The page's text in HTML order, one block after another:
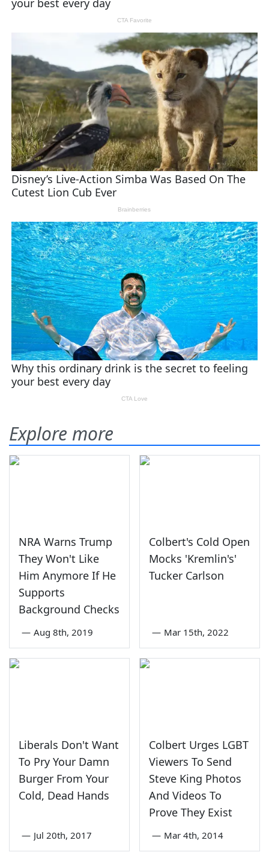
Explore more
NRA Warns Trump
They Won't Like
Him Anymore If He
Supports
Background Checks
— Aug 8th, 2019
Colbert's Cold Open
Mocks 'Kremlin's'
Tucker Carlson
— Mar 15th, 2022
Liberals Don't Want
To Pry Your Damn
Burger From Your
Cold, Dead Hands
— Jul 20th, 2017
Colbert Urges LGBT
Viewers To Send
Steve King Photos
And Videos To
Prove They Exist
— Mar 4th, 2014